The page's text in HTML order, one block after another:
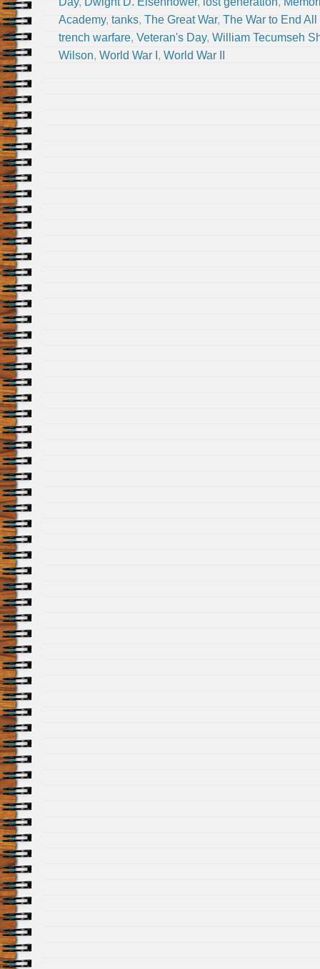
Academy, tanks, The Great War, The War to End All
trench warfare, Veteran's Day, William Tecumseh
Wilson, World War I , World War II